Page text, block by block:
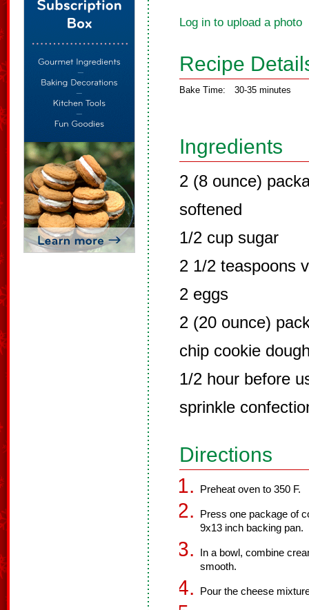
Log in to upload a photo
Recipe
Bake Time: 30-35 minutes
Ingredients
2 (8 ounce)
softened
1/2 cup sugar
2 1/2 teaspoons
2 eggs
2 (20 ounce)
chip cookie
1/2 hour before
sprinkle
Directions
Preheat oven to 350 F.
Press one package of
9x13 inch backing pan.
In a bowl, combine
smooth.
Pour the cheese